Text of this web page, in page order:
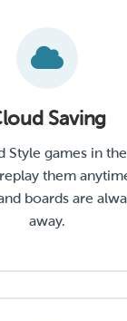
Saving
Style games in
them
boards are
away.